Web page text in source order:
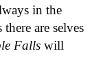
in the
are selves
Falls will